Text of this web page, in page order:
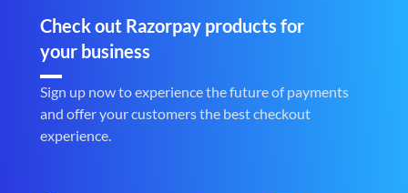
Check out Razorpay products for
your business
Sign up now to experience the future of payments
and offer your customers the best checkout
experience.